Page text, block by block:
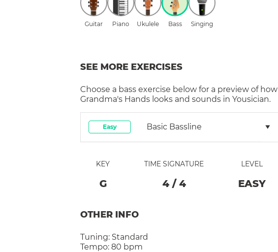
Guitar Piano Ukulele Bass Singing
SEE MORE EXERCISES
Choose a bass exercise below for a preview of how
Grandma's Hands looks and sounds in Yousician.
Easy Basic Bassline
KEY
G
TIME SIGNATURE
4/ 4
LEVEL
EASY
OTHER INFO
Tuning: Standard
Tempo: 80 bpm